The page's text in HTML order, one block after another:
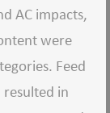
AC impacts,
were
Feed
in